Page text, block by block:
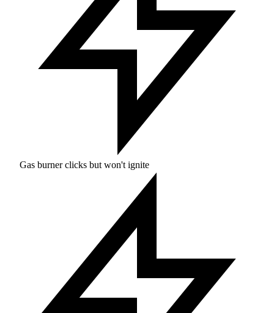
Gas burner clicks but won't ignite